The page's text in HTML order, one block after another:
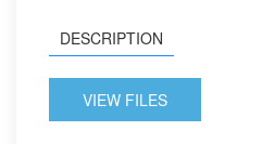
DESCRIPTION
VIEW FILES